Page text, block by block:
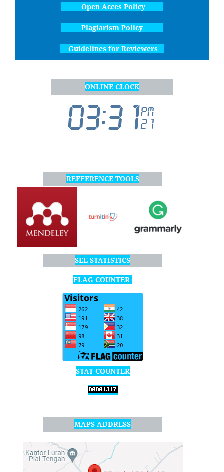
Open Acces Policy
Plagiarism Policy
Guidelines for Reviewers
ONLINE CLOCK
REFFERENCE TOOLS
SEE STATISTICS
FLAG COUNTER
STAT COUNTER
MAPS ADDRESS